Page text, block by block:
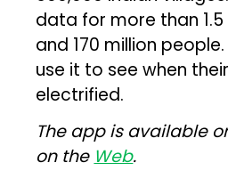
data for more than
and 170 million
use it to see when
electrified.
The app is available
on the Web.